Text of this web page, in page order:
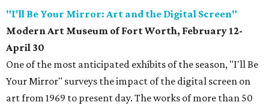
"I'll Be Your Mirror: Art and the Digital Screen"
Modern Art Museum of Fort Worth, February 12-
April 30
One of the most anticipated exhibits of the season, "I'll Be
Your Mirror" surveys the impact of the digital screen on
art from 1969 to present day. The works of more than 50